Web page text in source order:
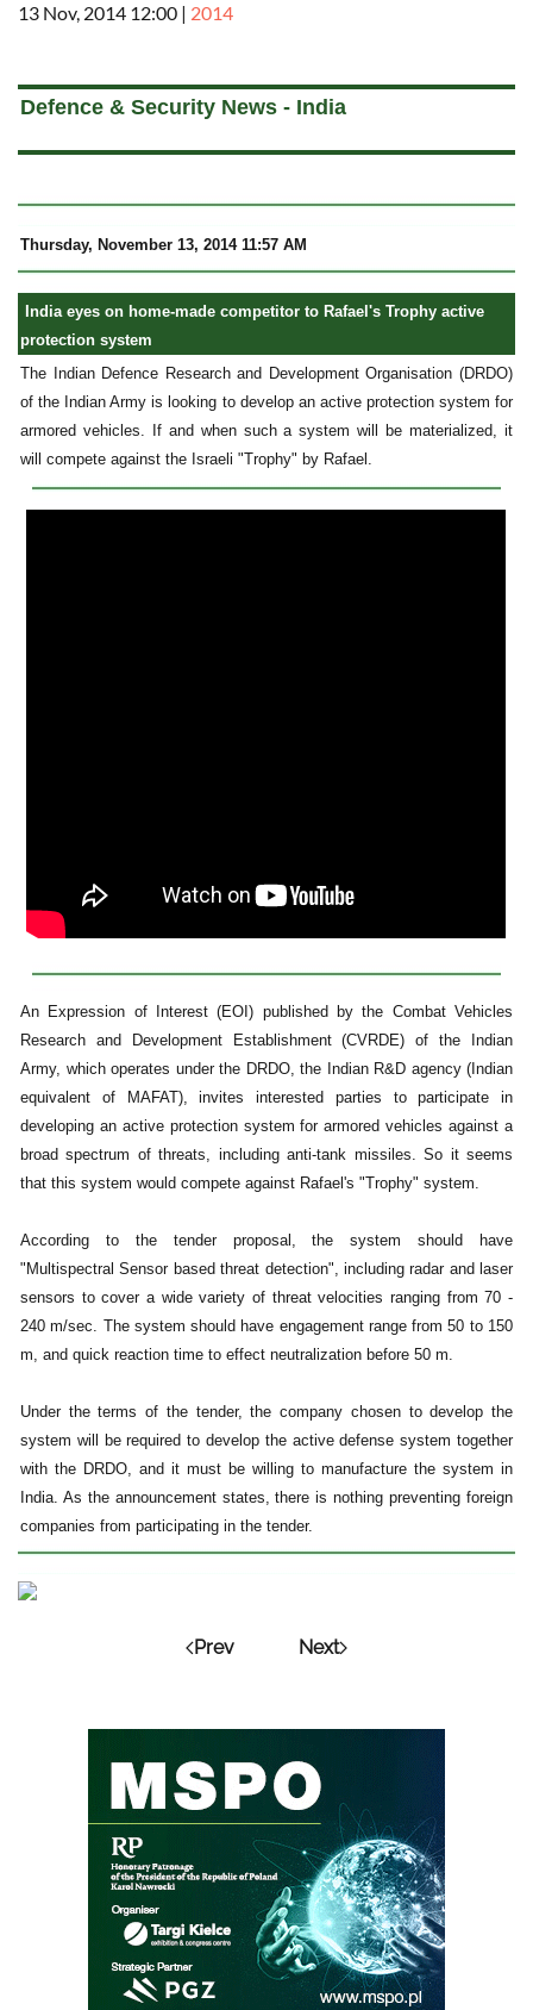
13 Nov, 2014 12:00 | 2014
Defence & Security News - India
Thursday, November 13, 2014 11:57 AM
India eyes on home-made competitor to Rafael's Trophy active
protection system
The Indian Defence Research and Development Organisation (DRDO)
of the Indian Army is looking to develop an active protection system for
armored vehicles. If and when such a system will be materialized, it
will compete against the Israeli "Trophy" by Rafael.
An Expression of Interest (EOI) published by the Combat Vehicles
Research and Development Establishment (CVRDE) of the Indian
Army, which operates under the DRDO, the Indian R&D agency (Indian
equivalent of MAFAT), invites interested parties to participate in
developing an active protection system for armored vehicles against a
broad spectrum of threats, including anti-tank missiles. So it seems
that this system would compete against Rafael's "Trophy" system.
According to the tender proposal, the system should have
"Multispectral Sensor based threat detection", including radar and laser
sensors to cover a wide variety of threat velocities ranging from 70 -
240 m/sec. The system should have engagement range from 50 to 150
m, and quick reaction time to effect neutralization before 50 m.
Under the terms of the tender, the company chosen to develop the
system will be required to develop the active defense system together
with the DRDO, and it must be willing to manufacture the system in
India. As the announcement states, there is nothing preventing foreign
companies from participating in the tender.
Prev Next